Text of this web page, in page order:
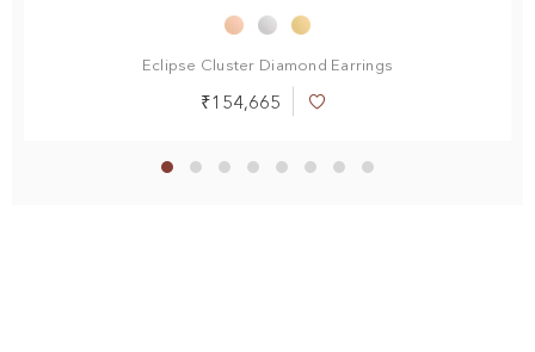
Eclipse Cluster Diamond Earrings
₹154,665
Add
List